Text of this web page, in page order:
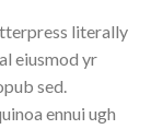
literally
eiusmod yr
sed.
ennui ugh